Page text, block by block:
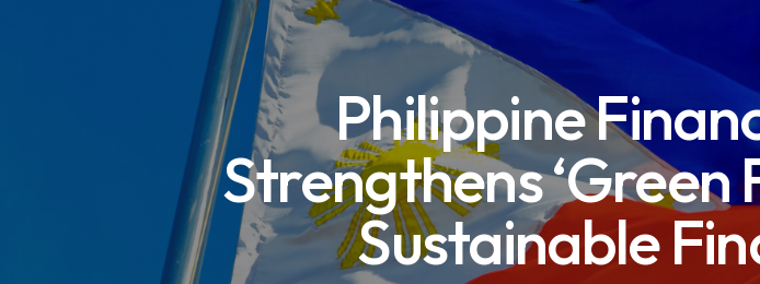
Philippine
Strengthens ‘Green
Sustainable